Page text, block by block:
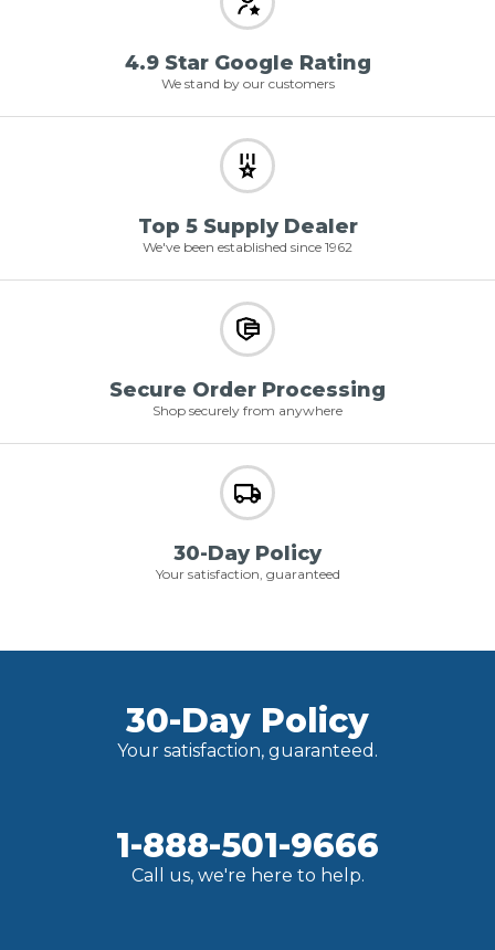
4.9 Star Google Rating
We stand by our customers
Top 5 Supply Dealer
We've been established since 1962
Secure Order Processing
Shop securely from anywhere
30-Day Policy
Your satisfaction, guaranteed
30-Day Policy
Your satisfaction, guaranteed.
1-888-501-9666
Call us, we're here to help.